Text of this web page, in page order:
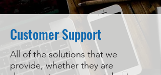
Customer Support
All of the solutions that we
provide, whether they are